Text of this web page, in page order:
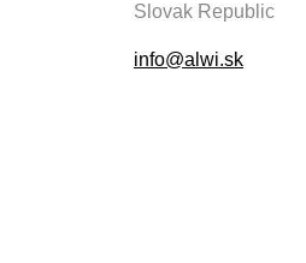
Slovak Republic
info@alwi.sk